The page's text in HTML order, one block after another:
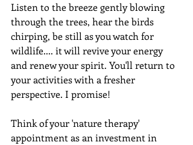
Listen to the breeze gently blowing
through the trees, hear the birds
chirping, be still as you watch for
wildlife.... it will revive your energy
and renew your spirit. You'll return to
your activities with a fresher
perspective. I promise!
Think of your 'nature therapy'
appointment as an investment in